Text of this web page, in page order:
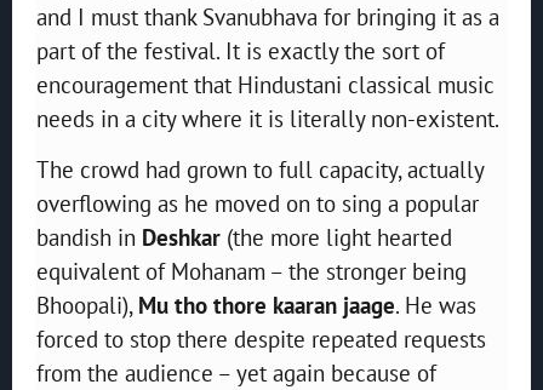
and I must thank Svanubhava for bringing it as a
part of the festival. It is exactly the sort of
encouragement that Hindustani classical music
needs in a city where it is literally non-existent.
The crowd had grown to full capacity, actually
overflowing as he moved on to sing a popular
bandish in Deshkar (the more light hearted
equivalent of Mohanam – the stronger being
Bhoopali), Mu tho thore kaaran jaage. He was
forced to stop there despite repeated requests
from the audience – yet again because of